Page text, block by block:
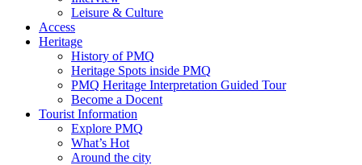
Leisure & Culture
Access
Heritage
History of PMQ
Heritage Spots inside PMQ
PMQ Heritage Interpretation Guided Tour
Become a Docent
Tourist Information
Explore PMQ
What’s Hot
Around the city